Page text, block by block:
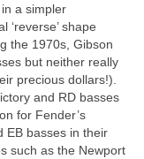
a simpler
‘reverse’ shape
the 1970s, Gibson
but neither really
precious dollars!).
and RD basses
for Fender’s
EB basses in their
such as the Newport